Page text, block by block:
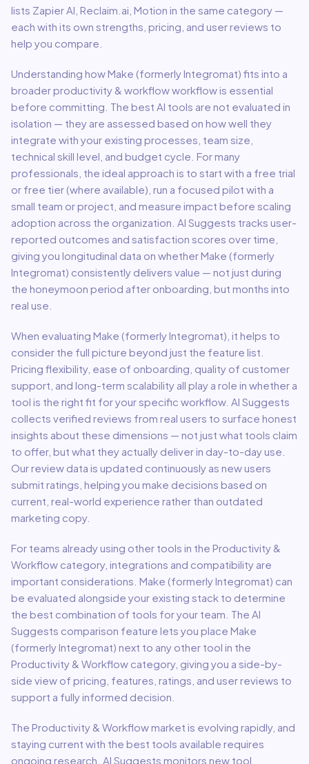
lists Zapier AI, Reclaim.ai, Motion in the same category —
each with its own strengths, pricing, and user reviews to
help you compare.
Understanding howMake (formerly Integromat) fits into a
broaderproductivity & workflowworkflow is essential
before committing. The best AI tools are not evaluated in
isolation — they are assessed based on how well they
integrate with your existing processes, team size,
technical skill level, and budget cycle. For many
professionals, the ideal approach is to start with a free trial
or free tier (where available), run a focused pilot with a
small team or project, and measure impact before scaling
adoption across the organization. AI Suggests tracks user-
reported outcomes and satisfaction scores over time,
giving you longitudinal data on whetherMake (formerly
Integromat) consistently delivers value — not just during
the honeymoon period after onboarding, but months into
real use.
When evaluating Make (formerly Integromat) , it helps to
consider the full picture beyond just the feature list.
Pricing flexibility, ease of onboarding, quality of customer
support, and long-term scalability all play a role in whether a
tool is the right fit for your specific workflow. AI Suggests
collects verified reviews from real users to surface honest
insights about these dimensions — not just what tools claim
to offer, but what they actually deliver in day-to-day use.
Our review data is updated continuously as new users
submit ratings, helping you make decisions based on
current, real-world experience rather than outdated
marketing copy.
For teams already using other tools in the Productivity &
Workflow category, integrations and compatibility are
important considerations. Make (formerly Integromat) can
be evaluated alongside your existing stack to determine
the best combination of tools for your team. The AI
Suggests comparison feature lets you place Make
(formerly Integromat) next to any other tool in the
Productivity & Workflow category, giving you a side-by-
side view of pricing, features, ratings, and user reviews to
support a fully informed decision.
The Productivity & Workflowmarket is evolving rapidly, and
staying current with the best tools available requires
ongoing research. AI Suggests monitors new tool